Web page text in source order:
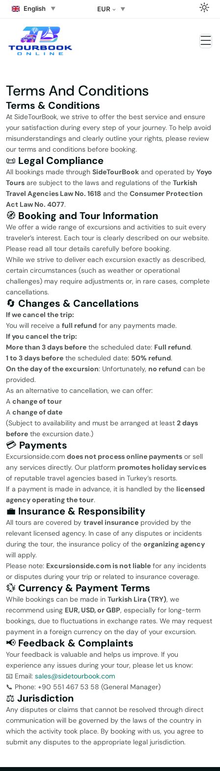
English EUR
Terms And Conditions
Terms & Conditions
At SideTourBook, we strive to offer the best service and ensure
your satisfaction during every step of your journey. To help avoid
misunderstandings and clearly outline your rights, please review
our terms and conditions before booking.
📜 Legal Compliance
All bookings made through SideTourBook and operated by Yoyo
Tours are subject to the laws and regulations of the Turkish
Travel Agencies Law No. 1618 and the Consumer Protection
Act Law No. 4077.
🧭 Booking and Tour Information
We offer a wide range of excursions and activities to suit every
traveler’s interest. Each tour is clearly described on our website.
Please read all tour details carefully before booking.
While we strive to deliver each excursion exactly as described,
certain circumstances (such as weather or operational
challenges) may require adjustments or, in rare cases, complete
cancellations.
🔄 Changes & Cancellations
If we cancel the trip:
You will receive a full refund for any payments made.
If you cancel the trip:
More than 3 days before the scheduled date: Full refund.
1 to 3 days before the scheduled date: 50% refund.
On the day of the excursion: Unfortunately, no refund can be
provided.
As an alternative to cancellation, we can offer:
A change of tour
A change of date
(Subject to availability and must be arranged at least 2 days
before the excursion date.)
💳 Payments
Excursionside.com does not process online payments or sell
any services directly. Our platform promotes holiday services
of reputable travel agencies based in Turkey’s resorts.
If a payment is made in advance, it is handled by the licensed
agency operating the tour.
💼 Insurance & Responsibility
All tours are covered by travel insurance provided by the
relevant licensed agency. In case of any disputes or incidents
during the tour, the insurance policy of the organizing agency
will apply.
Please note: Excursionside.com is not liable for any incidents
or disputes during your trip or related to insurance coverage.
💱 Currency & Payment Terms
While bookings can be made in Turkish Lira (TRY), we
recommend using EUR, USD, or GBP, especially for long-term
bookings, due to fluctuations in exchange rates. We may request
payment in a foreign currency on the day of your excursion.
📢 Feedback & Complaints
Your feedback is valuable and helps us improve. If you
experience any issues during your tour, please let us know:
📧 Email: sales@sidetourbook.com
📞 Phone: +90 551 467 53 58 (General Manager)
⚖️ Jurisdiction
Any disputes or claims that cannot be resolved through direct
communication will be governed by the laws of the country in
which the activity took place. By booking with us, you agree to
submit any disputes to the appropriate legal jurisdiction.